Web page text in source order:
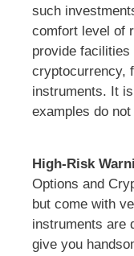
such
comfort level of
provide
cryptocurrency,
instruments. It
examples do
High-Risk
Options and
but come with
instruments are
give you